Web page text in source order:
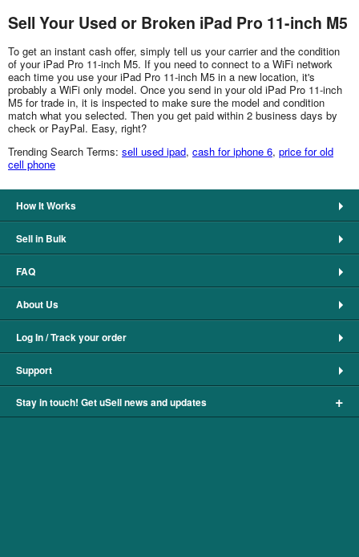
Sell Your Used or Broken iPad Pro 11-inch M5
To get an instant cash offer, simply tell us your carrier and the condition
of your iPad Pro 11-inch M5. If you need to connect to a WiFi network
each time you use your iPad Pro 11-inch M5 in a new location, it's
probably a WiFi only model. Once you send in your old iPad Pro 11-inch
M5 for trade in, it is inspected to make sure the model and condition
match what you selected. Then you get paid within 2 business days by
check or PayPal. Easy, right?
Trending Search Terms: sell used ipad, cash for iphone 6, price for old
cell phone
How It Works
Sell in Bulk
FAQ
About Us
Log In / Track your order
Support
Stay in touch! Get uSell news and updates +